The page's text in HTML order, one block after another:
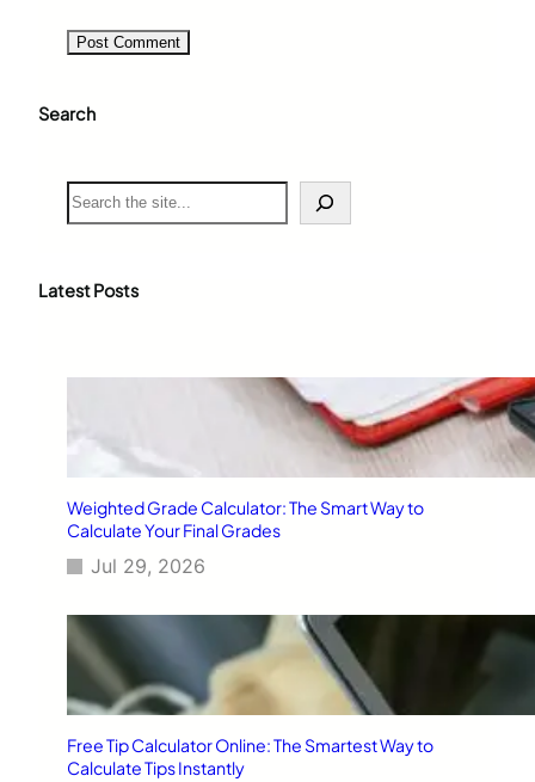
Search
S
e
c
Latest Posts
Weighted Grade Calculator: The Smart Way to
Calculate Your Final Grades
Jul 29, 2026
Free Tip Calculator Online: The Smartest Way to
Calculate Tips Instantly